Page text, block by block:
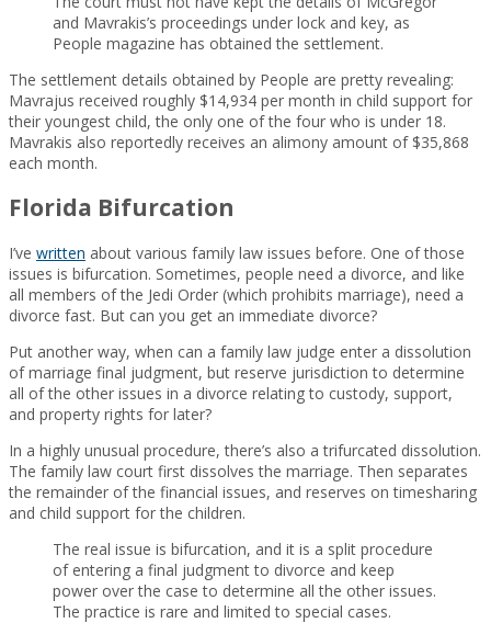
and Mavrakis’s proceedings under lock and key, as
People magazine has obtained the settlement.
The settlement details obtained by People are pretty revealing:
Mavrajus received roughly $14,934 per month in child support for
their youngest child, the only one of the four who is under 18.
Mavrakis also reportedly receives an alimony amount of $35,868
each month.
Florida Bifurcation
I’ve written about various family law issues before. One of those
issues is bifurcation. Sometimes, people need a divorce, and like
all members of the Jedi Order (which prohibits marriage), need a
divorce fast. But can you get an immediate divorce?
Put another way, when can a family law judge enter a dissolution
of marriage final judgment, but reserve jurisdiction to determine
all of the other issues in a divorce relating to custody, support,
and property rights for later?
In a highly unusual procedure, there’s also a trifurcated dissolution.
The family law court first dissolves the marriage. Then separates
the remainder of the financial issues, and reserves on timesharing
and child support for the children.
The real issue is bifurcation, and it is a split procedure
of entering a final judgment to divorce and keep
power over the case to determine all the other issues.
The practice is rare and limited to special cases.